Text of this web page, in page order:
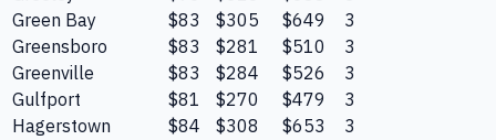
Green Bay
$83 $305 $649
3
Greensboro
$83 $281 $510
3
Greenville
$83 $284 $526
3
Gulfport
$81 $270 $479
3
Hagerstown
$84 $308 $653
3